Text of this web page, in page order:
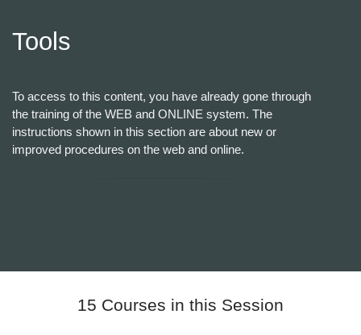
Tools
To access to this content, you have already gone through
the training of the WEB and ONLINE system. The
instructions shown in this section are about new or
improved procedures on the web and online.
15 Courses in this Session